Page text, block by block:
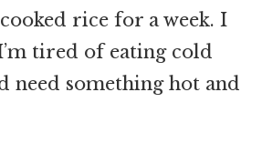
rice for a week. I
tired of eating cold
need something hot and